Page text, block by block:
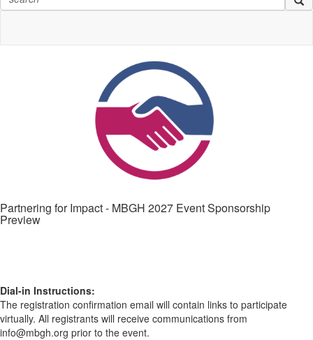
Partnering for Impact - MBGH 2027 Event Sponsorship
Preview
Dial-in Instructions:
The registration confirmation email will contain links to participate
virtually. All registrants will receive communications from
info@mbgh.org prior to the event.